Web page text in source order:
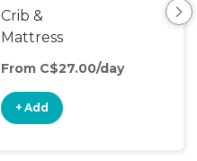
Crib &
Mattress
Upgrade
From C$27.00/day
+ Add